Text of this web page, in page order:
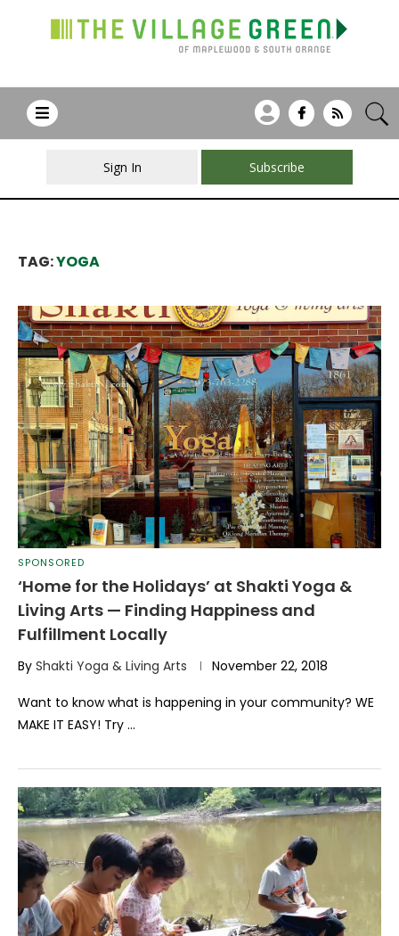
Sign In Subscribe
TAG:YOGA
SPONSORED
‘Home for the Holidays’ at Shakti Yoga &
Living Arts — Finding Happiness and
Fulfillment Locally
By Shakti Yoga & Living Arts November 22, 2018
Want to know what is happening in your community? WE
MAKE IT EASY! Try …